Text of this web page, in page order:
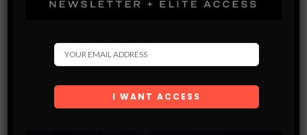
Followers: 224000 53. Jocelyn Chew @jocelyn Followers: